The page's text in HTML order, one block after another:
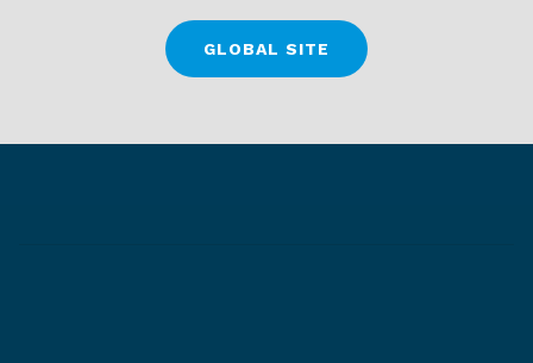
GLOBAL SITE